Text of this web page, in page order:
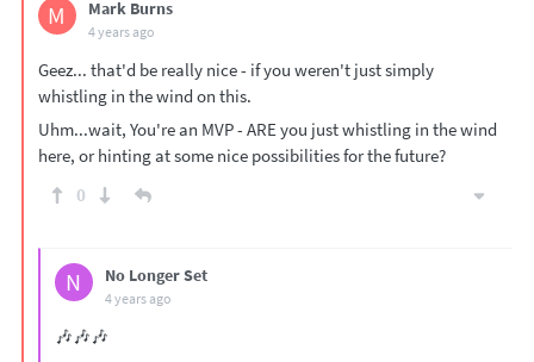
M Mark Burns
4 years ago
Geez... that'd be really nice - if you weren't just simply
whistling in the wind on this.
Uhm...wait, You're an MVP - ARE you just whistling in the wind
here, or hinting at some nice possibilities for the future?
0
N No Longer Set
4 years ago
🎶🎶🎶